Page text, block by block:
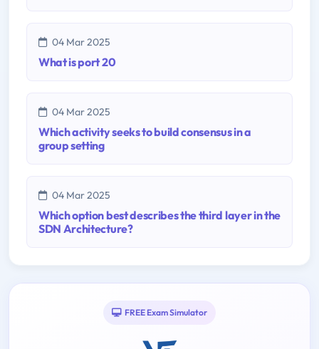
04 Mar 2025
What is port 20
04 Mar 2025
Which activity seeks to build consensus in a
group setting
04 Mar 2025
Which option best describes the third layer in the
SDN Architecture?
FREE Exam Simulator